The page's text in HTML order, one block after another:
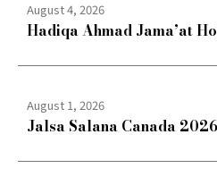
August 4, 2026
Hadiqa Ahmad Jama’at
August 1, 2026
Jalsa Salana Canada